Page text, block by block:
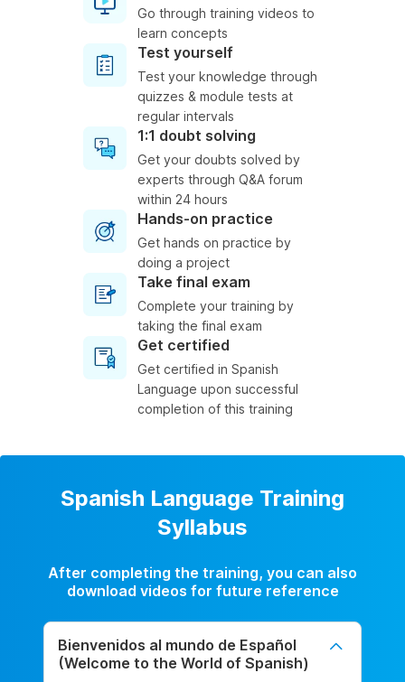
Go through training videos to
learn concepts
Test yourself
Test your knowledge through
quizzes & module tests at
regular intervals
1:1 doubt solving
Get your doubts solved by
experts through Q&A forum
within 24 hours
Hands-on practice
Get hands on practice by
doing a project
Take final exam
Complete your training by
taking the final exam
Get certified
Get certified in Spanish
Language upon successful
completion of this training
Spanish Language Training
Syllabus
After completing the training, you can also
download videos for future reference
Bienvenidos al mundo de Español
(Welcome to the World of Spanish)